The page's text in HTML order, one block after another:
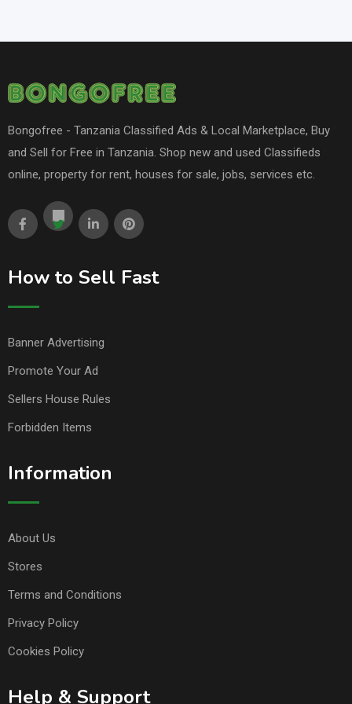
Bongofree - Tanzania Classified Ads & Local Marketplace, Buy
and Sell for Free in Tanzania. Shop new and used Classifieds
online, property for rent, houses for sale, jobs, services etc.
How to Sell Fast
Banner Advertising
Promote Your Ad
Sellers House Rules
Forbidden Items
Information
About Us
Stores
Terms and Conditions
Privacy Policy
Cookies Policy
Help & Support